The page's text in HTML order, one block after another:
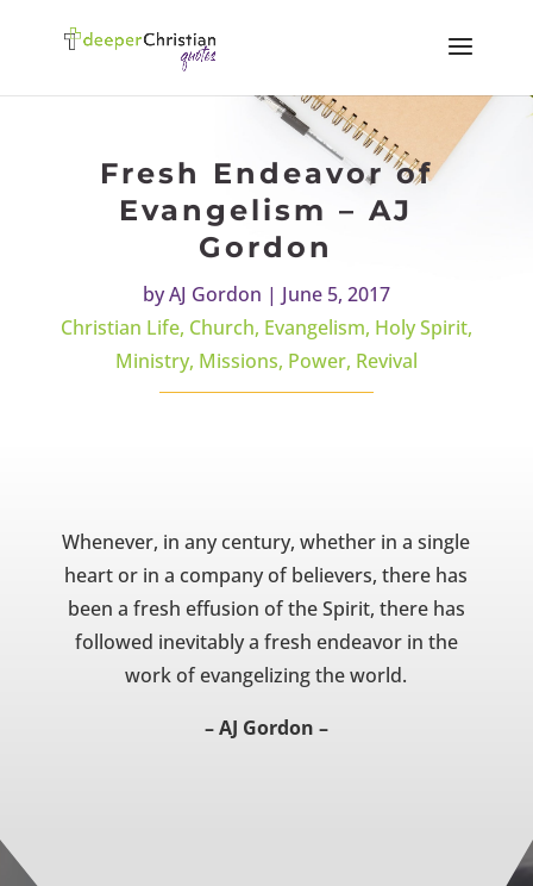
Fresh Endeavor of
Evangelism – AJ
Gordon
byAJ Gordon | June 5, 2017
Christian Life, Church, Evangelism, Holy Spirit,
Ministry, Missions, Power, Revival
Whenever, in any century, whether in a single
heart or in a company of believers, there has
been a fresh effusion of the Spirit, there has
followed inevitably a fresh endeavor in the
work of evangelizing the world.
– AJ Gordon –